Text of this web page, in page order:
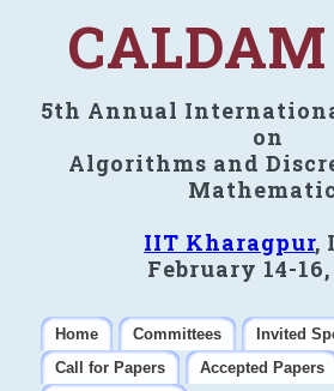
CALDAM
5th Annual
on
Algorithms and
IIT Kharagpur,
February 14-16,
Home Committees
Invited
Call for Papers
Accepted Papers